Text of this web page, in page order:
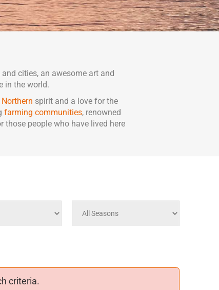
cities, an awesome art and
in the world.
Northern spirit and a love for the
farming communities, renowned
those people who have lived here
criteria.